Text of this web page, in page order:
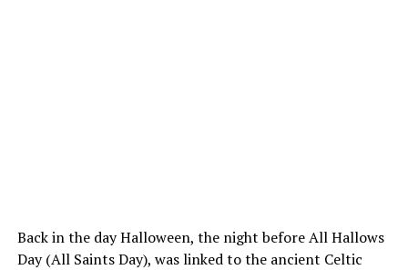
Back in the day Halloween, the night before All Hallows
Day (All Saints Day), was linked to the ancient Celtic